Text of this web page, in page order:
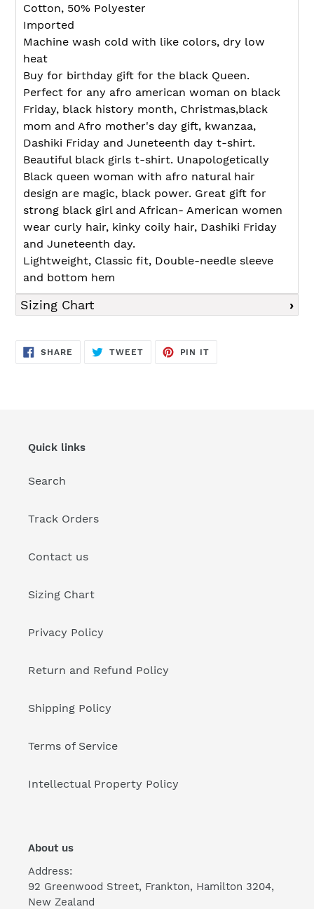
Cotton, 50% Polyester
Imported
Machine wash cold with like colors, dry low
heat
Buy for birthday gift for the black Queen.
Perfect for any afro american woman on black
Friday, black history month, Christmas,black
mom and Afro mother's day gift, kwanzaa,
Dashiki Friday and Juneteenth day t-shirt.
Beautiful black girls t-shirt. Unapologetically
Black queen woman with afro natural hair
design are magic, black power. Great gift for
strong black girl and African- American women
wear curly hair, kinky coily hair, Dashiki Friday
and Juneteenth day.
Lightweight, Classic fit, Double-needle sleeve
and bottom hem
Sizing Chart
SHARE SHARE
ON
TWEETTWEET
PIN IT
Quick links
Search
Track Orders
Contact us
Sizing Chart
Privacy Policy
Return and Refund Policy
Shipping Policy
Terms of Service
Intellectual Property Policy
About us
Address:
92 Greenwood Street, Frankton, Hamilton 3204,
New Zealand